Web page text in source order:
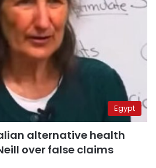
Egypt
alternative health
over false claims